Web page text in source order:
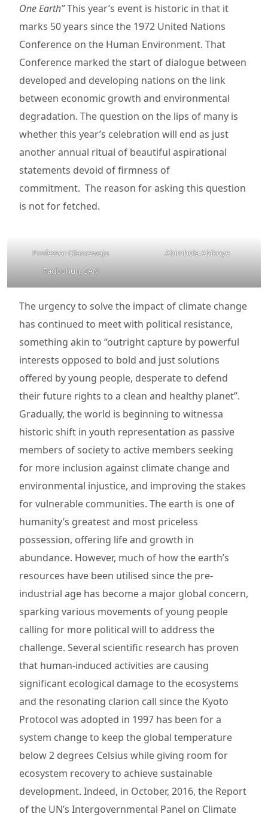
One Earth”This year’s event is historic in that it
marks 50 years since the 1972 United Nations
Conference on the Human Environment. That
Conference marked the start of dialogue between
developed and developing nations on the link
between economic growth and environmental
degradation. The question on the lips of many is
whether this year’s celebration will end as just
another annual ritual of beautiful aspirational
statements devoid of firmness of
commitment. The reason for asking this question
is not for fetched.
Professor Olanrewaju
Fagbohun, SAN
Abimbola Abikoye
The urgency to solve the impact of climate change
has continued to meet with political resistance,
something akin to “outright capture by powerful
interests opposed to bold and just solutions
offered by young people, desperate to defend
their future rights to a clean and healthy planet”.
Gradually, the world is beginning to witnessa
historic shift in youth representation as passive
members of society to active members seeking
for more inclusion against climate change and
environmental injustice, and improving the stakes
for vulnerable communities. The earth is one of
humanity’s greatest and most priceless
possession, offering life and growth in
abundance. However, much of how the earth’s
resources have been utilised since the pre-
industrial age has become a major global concern,
sparking various movements of young people
calling for more political will to address the
challenge. Several scientific research has proven
that human-induced activities are causing
significant ecological damage to the ecosystems
and the resonating clarion call since the Kyoto
Protocol was adopted in 1997 has been for a
system change to keep the global temperature
below 2 degrees Celsius while giving room for
ecosystem recovery to achieve sustainable
development. Indeed, in October, 2016, the Report
of the UN’s Intergovernmental Panel on Climate